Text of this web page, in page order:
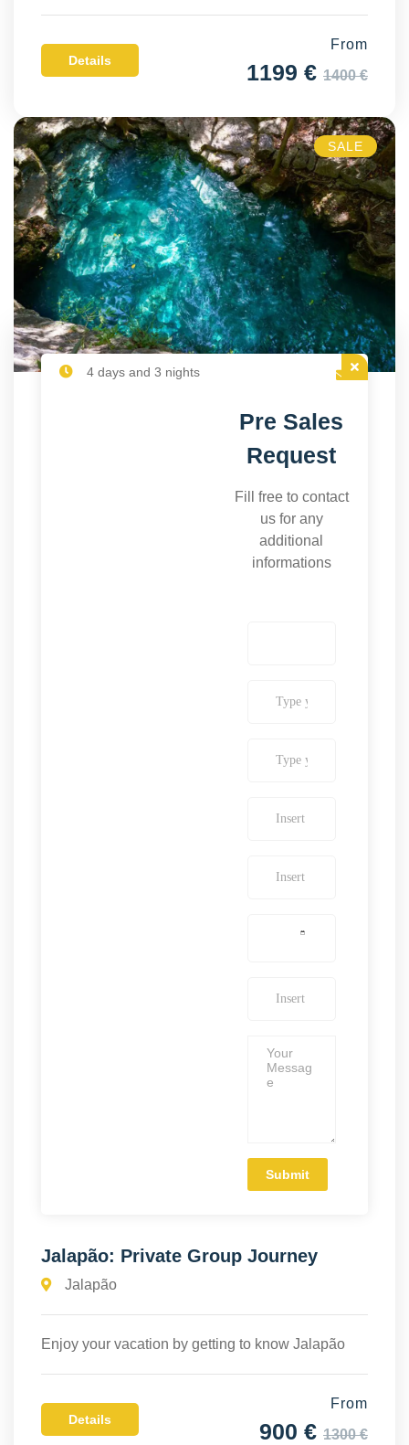
Details
From
1199 € 1400 €
SALE
4 days and 3 nights
Pre Sales
Request
Fill free to contact
us for any
additional
informations
Jalapão: Private Group Journey
Jalapão
Enjoy your vacation by getting to know Jalapão
Details
From
900 € 1300 €